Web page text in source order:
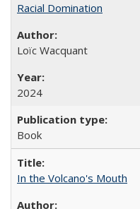
Racial Domination
Loïc Wacquant
2024
Book
In the Volcano's Mouth